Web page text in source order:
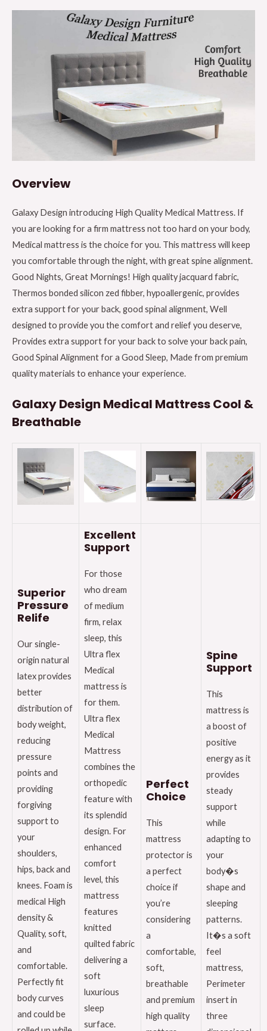
Overview
Galaxy Design introducing High Quality Medical Mattress. If
you are looking for a firm mattress not too hard on your body,
Medical mattress is the choice for you. This mattress will keep
you comfortable through the night, with great spine alignment.
Good Nights, Great Mornings! High quality jacquard fabric,
Thermos bonded silicon zed fibber, hypoallergenic, provides
extra support for your back, good spinal alignment, Well
designed to provide you the comfort and relief you deserve,
Provides extra support for your back to solve your back pain,
Good Spinal Alignment for a Good Sleep, Made from premium
quality materials to enhance your experience.
Galaxy Design Medical Mattress Cool &
Breathable
Superior
Pressure
Relife
Our single-
origin natural
latex provides
better
distribution of
body weight,
reducing
pressure
points and
providing
forgiving
support to
your
shoulders,
hips, back and
knees. Foam is
medical High
density &
Quality, soft,
and
comfortable.
Perfectly fit
body curves
and could be
Excellent
Support
For those
who dream
of medium
firm, relax
sleep, this
Ultra flex
Medical
mattress is
for them.
Ultra flex
Medical
Mattress
combines the
orthopedic
feature with
its splendid
design. For
enhanced
comfort
level, this
mattress
features
knitted
quilted fabric
delivering a
soft
luxurious
sleep
surface.
Perfect
Choice
This
mattress
protector is
a perfect
choice if
you’re
considering
a
comfortable,
soft,
breathable
and premium
high quality
Spine
Support
This
mattress is
a boost of
positive
energy as it
provides
steady
support
while
adapting to
your
body�s
shape and
sleeping
patterns.
It�s a soft
feel
mattress,
Perimeter
insert in
three